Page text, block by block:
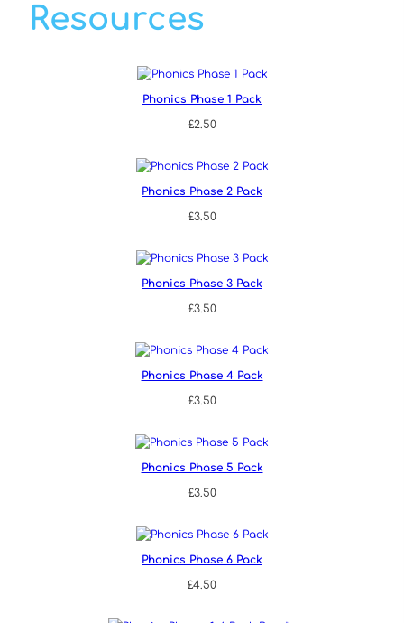
Resources
Phonics Phase 1 Pack
£2.50
Phonics Phase 2 Pack
£3.50
Phonics Phase 3 Pack
£3.50
Phonics Phase 4 Pack
£3.50
Phonics Phase 5 Pack
£3.50
Phonics Phase 6 Pack
£4.50